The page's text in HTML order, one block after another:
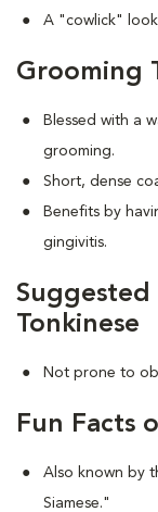
A "cowlick"
Grooming
Blessed with a
grooming.
Short, dense
Benefits by
gingivitis.
Tonkinese
Not prone to
Fun Facts
Also known by
Siamese."